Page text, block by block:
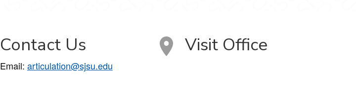
Contact Us
Email: articulation@sjsu.edu
Visit Office